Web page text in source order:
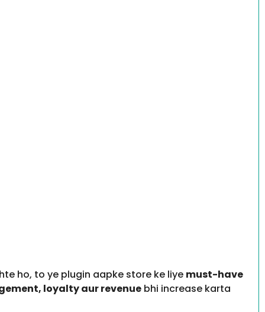
ho, to ye plugin aapke store ke liye must-have
loyalty aur revenue bhi increase karta